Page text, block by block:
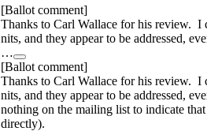
[Ballot comment]
Thanks to Carl Wallace for his review. I
nits, and they appear to be addressed,
…
[Ballot comment]
Thanks to Carl Wallace for his review. I
nits, and they appear to be addressed,
nothing on the mailing list to indicate that
directly).